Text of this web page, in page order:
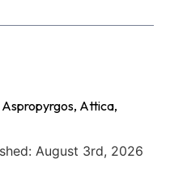
Attica,
August 3rd, 2026